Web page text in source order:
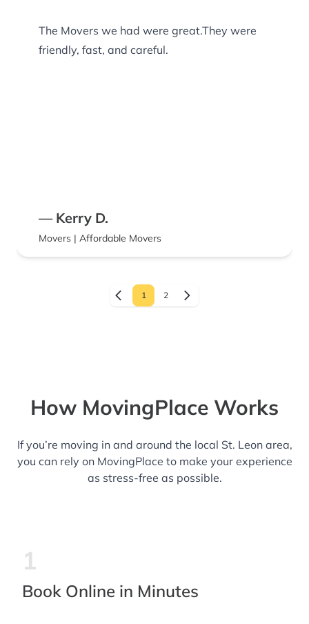
The Movers we had were great.They were
friendly, fast, and careful.
— Kerry D.
Movers | Affordable Movers
1 2
How MovingPlace Works
If you’re moving in and around the local St. Leon area,
you can rely on MovingPlace to make your experience
as stress-free as possible.
1
Book Online in Minutes